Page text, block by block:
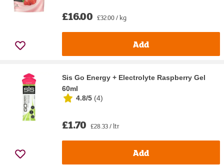
£16.00 £32.00 / kg
Add
Sis Go Energy + Electrolyte Raspberry Gel
60ml
4.8/5 (4)
£1.70 £28.33 / ltr
Add